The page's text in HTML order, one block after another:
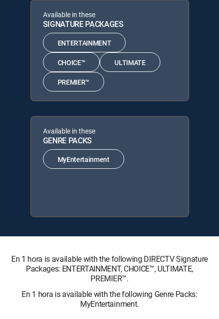
Available in these
SIGNATURE PACKAGES
ENTERTAINMENT
CHOICE™ ULTIMATE
PREMIER™
Available in these
GENRE PACKS
MyEntertainment
En 1 hora is available with the following DIRECTV Signature
Packages: ENTERTAINMENT, CHOICE™, ULTIMATE,
PREMIER™.
En 1 hora is available with the following Genre Packs:
MyEntertainment.